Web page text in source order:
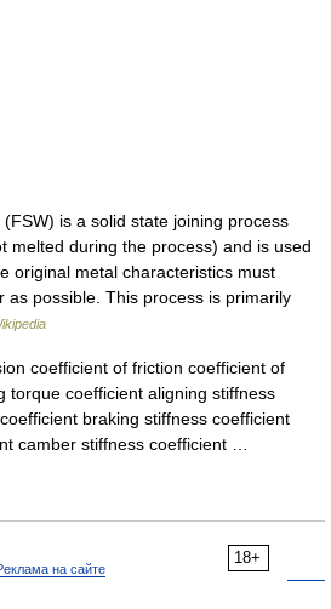
is a solid state joining process
melted during the process) and is used
original metal characteristics must
as possible. This process is primarily
coefficient of friction coefficient of
torque coefficient aligning stiffness
braking stiffness coefficient
camber stiffness coefficient …
18+
на сайте